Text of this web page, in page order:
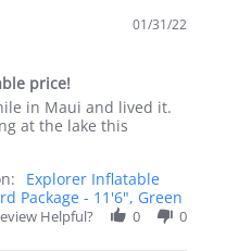
01/31/22
price!
in Maui and lived it.
at the lake this
Explorer Inflatable
Package - 11'6", Green
Helpful? 0 0